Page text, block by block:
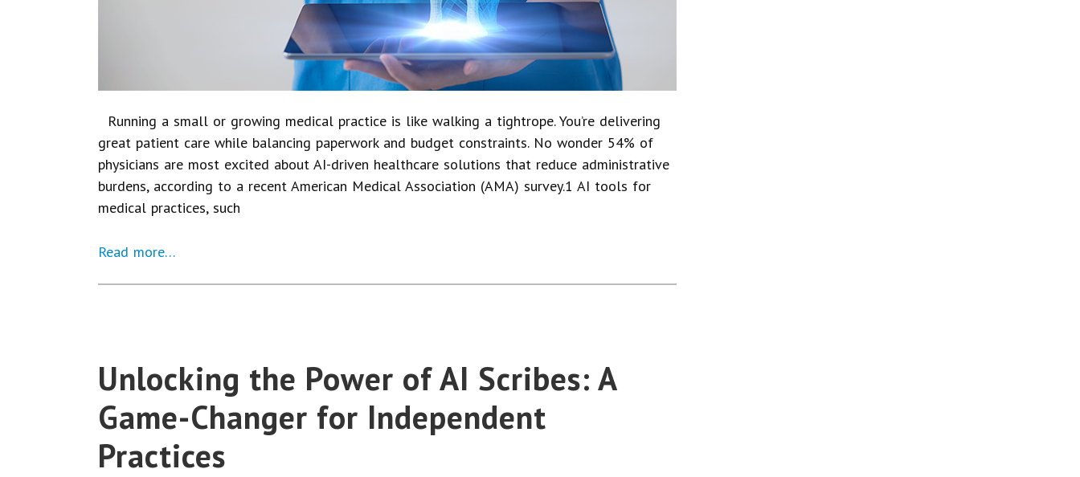
Running a small or growing medical practice is like walking a tightrope. You’re delivering
great patient care while balancing paperwork and budget constraints. No wonder 54% of
physicians are most excited about AI-driven healthcare solutions that reduce administrative
burdens, according to a recent American Medical Association (AMA) survey.1 AI tools for
medical practices, such
Read more…
Unlocking the Power of AI Scribes: A
Game-Changer for Independent
Practices